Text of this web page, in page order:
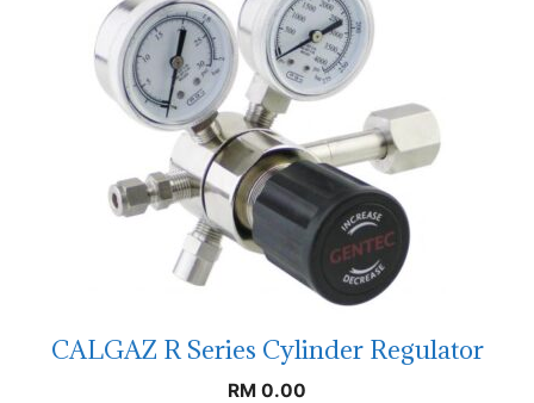
CALGAZ R Series Cylinder Regulator
RM 0.00